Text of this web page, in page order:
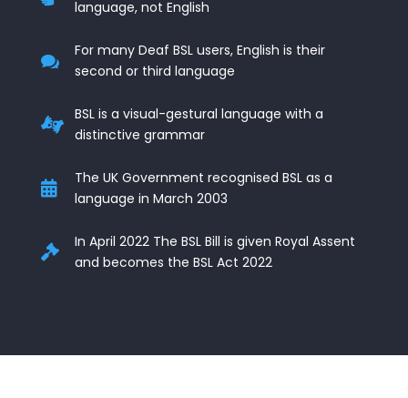
language, not English

For many Deaf BSL users, English is their
second or third language

BSL is a visual-gestural language with a
distinctive grammar

The UK Government recognised BSL as a
language in March 2003

In April 2022 The BSL Bill is given Royal Assent
and becomes the BSL Act 2022